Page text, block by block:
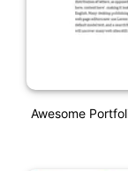
Awesome